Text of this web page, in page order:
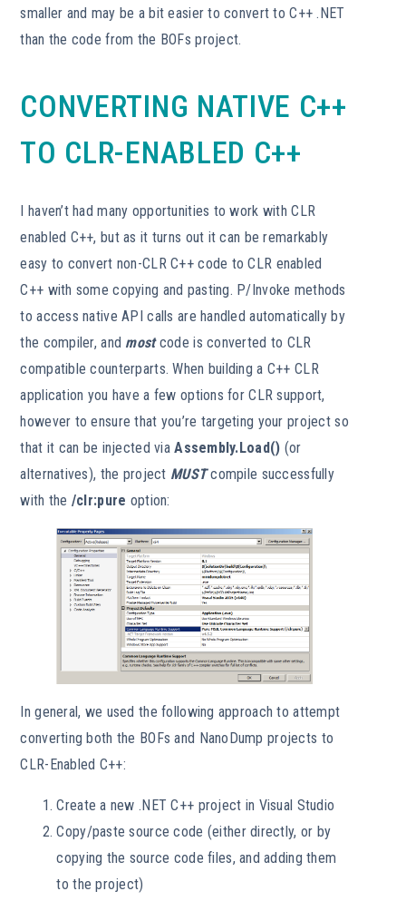
smaller and may be a bit easier to convert to C++ .NET
than the code from the BOFs project.
CONVERTING NATIVE C++
TO CLR-ENABLED C++
I haven’t had many opportunities to work with CLR
enabled C++, but as it turns out it can be remarkably
easy to convert non-CLR C++ code to CLR enabled
C++ with some copying and pasting. P/Invoke methods
to access native API calls are handled automatically by
the compiler, and mostcode is converted to CLR
compatible counterparts. When building a C++ CLR
application you have a few options for CLR support,
however to ensure that you’re targeting your project so
that it can be injected viaAssembly.Load() (or
alternatives), the project MUSTcompile successfully
with the /clr:pure option:
In general, we used the following approach to attempt
converting both the BOFs and NanoDump projects to
CLR-Enabled C++:
Create a new .NET C++ project in Visual Studio
Copy/paste source code (either directly, or by
copying the source code files, and adding them
to the project)